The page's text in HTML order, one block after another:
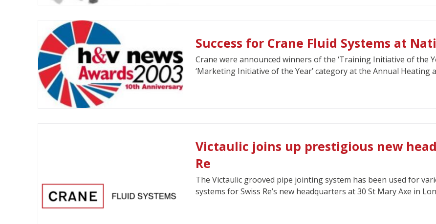
Success for Crane Fluid Systems at
Crane were announced winners of the ‘Training Initiative of the
‘Marketing Initiative of the Year’ category at the Annual Heating
Victaulic joins up prestigious new
Re
The Victaulic grooved pipe jointing system has been used for
systems for Swiss Re’s new headquarters at 30 St Mary Axe in